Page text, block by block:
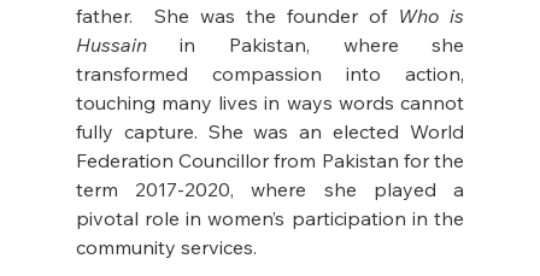
father.  She was the founder of Who is
Hussain in Pakistan, where she
transformed compassion into action,
touching many lives in ways words cannot
fully capture. She was an elected World
Federation Councillor from Pakistan for the
term 2017-2020, where she played a
pivotal role in women’s participation in the
community services.